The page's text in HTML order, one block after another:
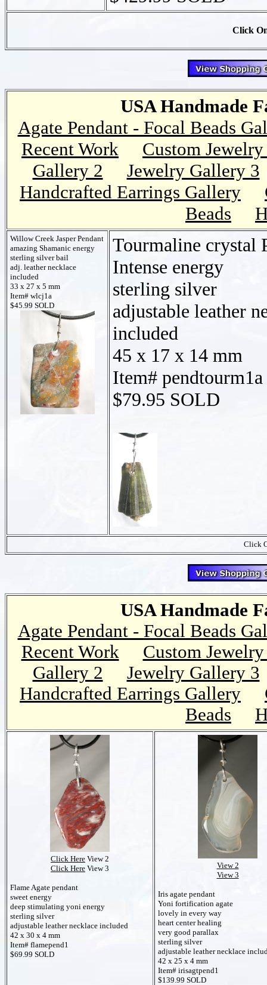
Click
USA Handmade
Agate Pendant - Focal Beads
Recent Work
Custom
Gallery 2
Jewelry Gallery 3
Handcrafted Earrings Gallery
Beads
Willow Creek Jasper Pendant
amazing Shamanic energy
sterling silver bail
adj. leather necklace
included
33 x 27 x 5 mm
Item# wlcj1a
$45.99 SOLD
Tourmaline crystal
Intense energy
sterling silver
adjustable leather
included
45 x 17 x 14 mm
Item# pendtourm1a
$79.95 SOLD
Click
USA Handmade
Agate Pendant - Focal Beads
Recent Work
Custom
Gallery 2
Jewelry Gallery 3
Handcrafted Earrings Gallery
Beads
Click Here View 2
Click Here View 3
Flame Agate pendant
sweet energy
deep stimulating yoni energy
sterling silver
adjustable leather necklace included
42 x 30 x 4 mm
Item# flamepend1
$69.99 SOLD
View 2
View 3
Iris agate pendant
Yoni fortification agate
lovely in every way
heart center healing
very good parallax
sterling silver
adjustable leather necklace
42 x 25 x 4 mm
Item# irisagtpend1
$139.99 SOLD